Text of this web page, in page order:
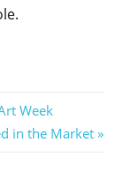
Week
in the Market